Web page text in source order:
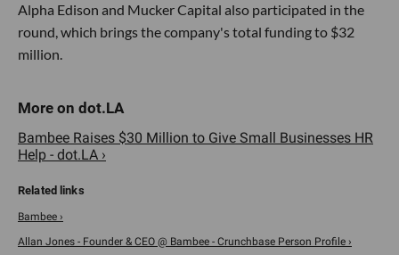
Alpha Edison and Mucker Capital also participated in the
round, which brings the company's total funding to $32
million.
Bambee Raises $30 Million to Give Small Businesses HR
Help - dot.LA ›
Bambee ›
Allan Jones - Founder & CEO @ Bambee - Crunchbase Person Profile ›